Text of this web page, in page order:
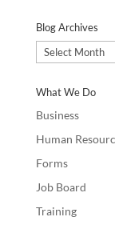
Blog Archives
Blog
What We Do
Business
Human
Forms
Job Board
Training